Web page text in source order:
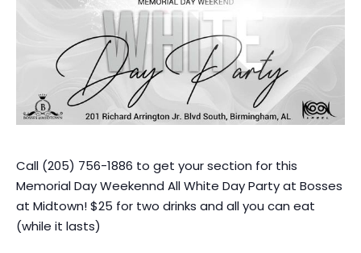
Call (205) 756-1886 to get your section for this
Memorial Day Weekennd All White Day Party at Bosses
at Midtown! $25 for two drinks and all you can eat
(while it lasts)